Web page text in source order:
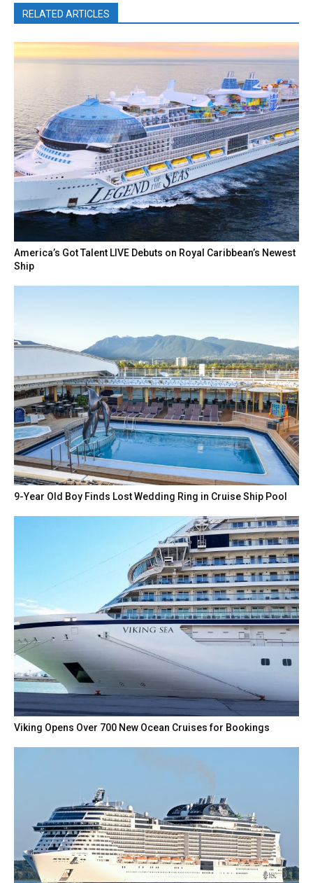
RELATED ARTICLES
America’s Got Talent LIVE Debuts on Royal Caribbean’s Newest
Ship
9-Year Old Boy Finds Lost Wedding Ring in Cruise Ship Pool
Viking Opens Over 700 New Ocean Cruises for Bookings